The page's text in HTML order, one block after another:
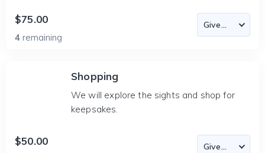
$75.00
4 remaining
Shopping
We will explore the sights and shop for
keepsakes.
$50.00